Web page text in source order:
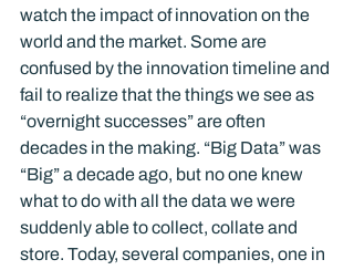
watch the impact of innovation on the
world and the market. Some are
confused by the innovation timeline and
fail to realize that the things we see as
“overnight successes” are often
decades in the making. “Big Data” was
“Big” a decade ago, but no one knew
what to do with all the data we were
suddenly able to collect, collate and
store. Today, several companies, one in